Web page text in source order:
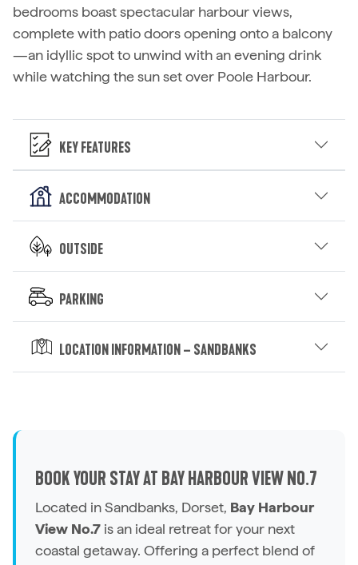
bedrooms boast spectacular harbour views,
complete with patio doors opening onto a balcony
—an idyllic spot to unwind with an evening drink
while watching the sun set over Poole Harbour.
Key Features
Accommodation
Outside
Parking
Location Information – Sandbanks
BOOK YOUR STAY AT BAY HARBOUR VIEW NO.7
Located in Sandbanks, Dorset, Bay Harbour
View No.7 is an ideal retreat for your next
coastal getaway. Offering a perfect blend of